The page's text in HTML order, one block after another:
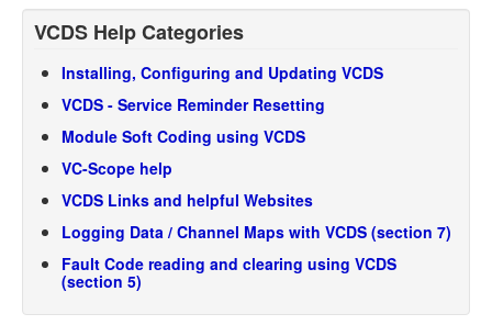
VCDS Help Categories
Installing, Configuring and Updating VCDS
VCDS - Service Reminder Resetting
Module Soft Coding using VCDS
VC-Scope help
VCDS Links and helpful Websites
Logging Data / Channel Maps with VCDS (section 7)
Fault Code reading and clearing using VCDS
(section 5)